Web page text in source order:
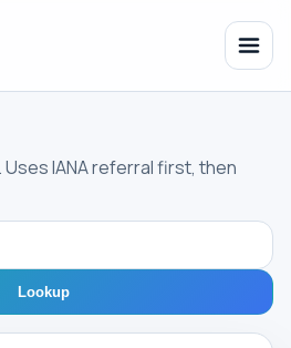
Uses IANA referral first, then
Lookup